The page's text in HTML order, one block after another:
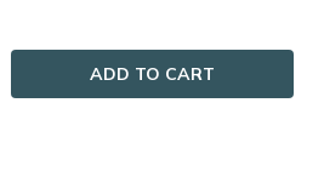
ADD TO CART